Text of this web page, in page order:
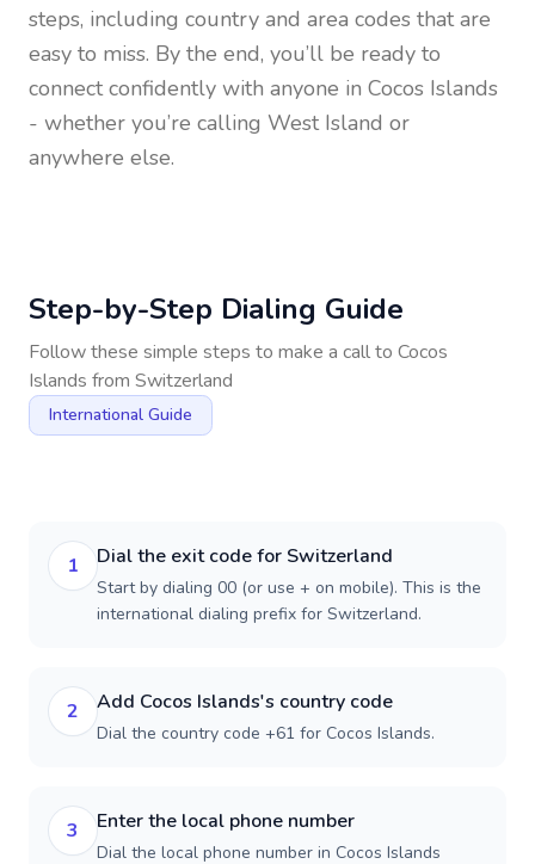
steps, including country and area codes that are
easy to miss. By the end, you’ll be ready to
connect confidently with anyone in Cocos Islands
- whether you’re calling West Island or
anywhere else.
Step-by-Step Dialing Guide
Follow these simple steps to make a call to Cocos
Islands from Switzerland
International Guide
1 Dial the exit code for Switzerland
Start by dialing 00 (or use + on mobile). This is the
international dialing prefix for Switzerland.
2 Add Cocos Islands's country code
Dial the country code +61 for Cocos Islands.
3 Enter the local phone number
Dial the local phone number in Cocos Islands